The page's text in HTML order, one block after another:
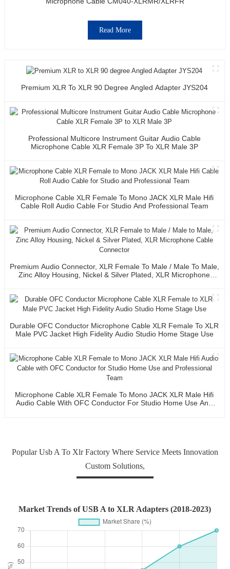
Read More
Premium XLR To XLR 90 Degree Angled Adapter JYS204
Professional Multicore Instrument Guitar Audio Cable
Microphone Cable XLR Female 3P To XLR Male 3P
Microphone Cable XLR Female To Mono JACK XLR Male Hifi
Cable Roll Audio Cable For Studio And Professional Team
Premium Audio Connector, XLR Female To Male / Male To Male,
Zinc Alloy Housing, Nickel & Silver Plated, XLR Microphone
Durable OFC Conductor Microphone Cable XLR Female To XLR
Male PVC Jacket High Fidelity Audio Studio Home Stage Use
Microphone Cable XLR Female To Mono JACK XLR Male Hifi
Audio Cable With OFC Conductor For Studio Home Use And
Popular Usb A To Xlr Factory Where Service Meets Innovation
Custom Solutions,
Market Trends of USB A to XLR Adapters (2018-2023)